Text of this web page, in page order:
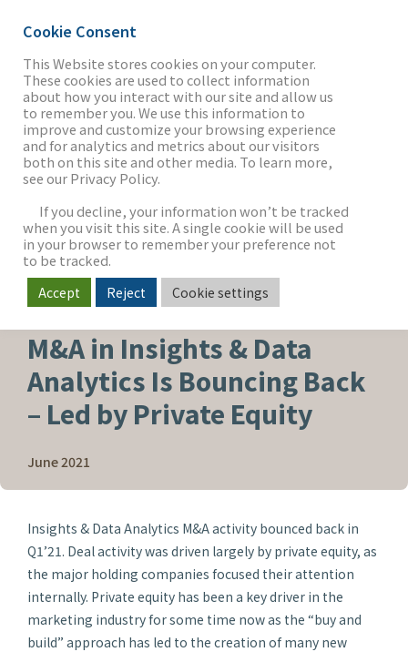
THE FIRM
OUR WORK
SECTORS
NEWS & INSIGHTS
M&A in Insights & Data
Analytics Is Bouncing Back
– Led by Private Equity
June 2021
Insights & Data Analytics M&A activity bounced back in
Q1’21. Deal activity was driven largely by private equity, as
the major holding companies focused their attention
internally. Private equity has been a key driver in the
marketing industry for some time now as the “buy and
build” approach has led to the creation of many new
Cookie Consent
This Website stores cookies on your computer.
These cookies are used to collect information
about how you interact with our site and allow us
to remember you. We use this information to
improve and customize your browsing experience
and for analytics and metrics about our visitors
both on this site and other media. To learn more,
see our Privacy Policy.
If you decline, your information won’t be tracked
when you visit this site. A single cookie will be used
in your browser to remember your preference not
to be tracked.
Accept Reject Cookie settings